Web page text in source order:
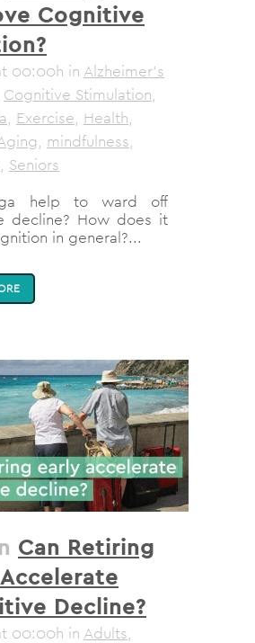
Cognitive
00:00h in Alzheimer's
Cognitive Stimulation,
, Exercise, Health,
, mindfulness,
, Seniors
help to ward off
decline? How does it
in general?...
Can Retiring
Decline?
00:00h in Adults,